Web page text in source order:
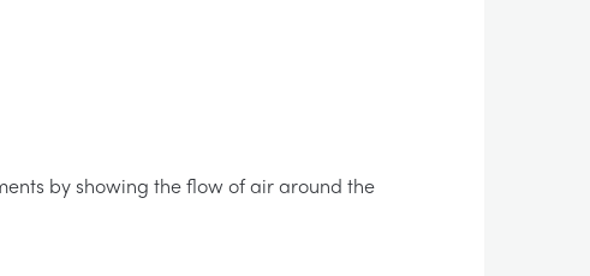
by showing the flow of air around the